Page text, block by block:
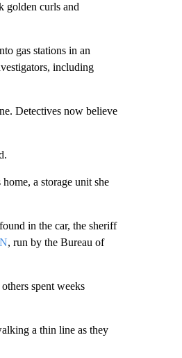
golden curls and
gas stations in an
including
Detectives now believe
a storage unit she
in the car, the sheriff
, run by the Bureau of
spent weeks
a thin line as they